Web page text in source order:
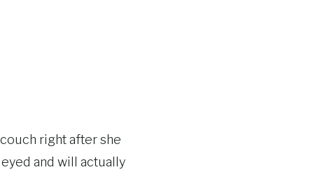
right after she
and will actually